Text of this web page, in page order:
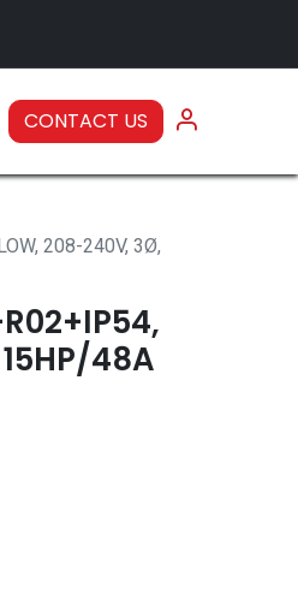
CONTACT US
208-240V, 3Ø,
48A